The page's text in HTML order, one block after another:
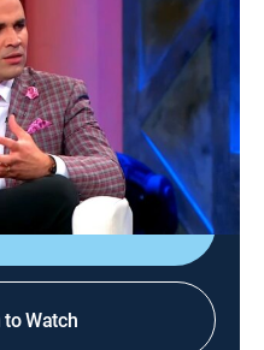
entretenimiento con una
humor, juegos,
DIRECTV
Watch